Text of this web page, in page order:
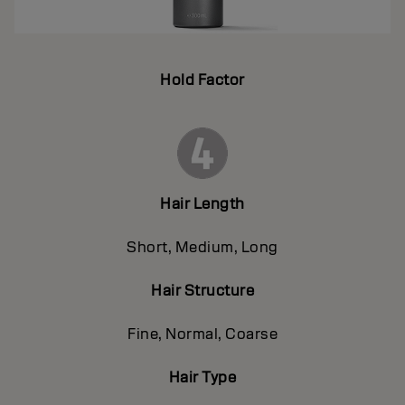
Hold Factor
Hair Length
Short, Medium, Long
Hair Structure
Fine, Normal, Coarse
Hair Type